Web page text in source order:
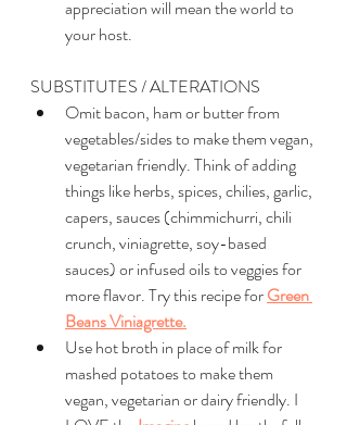
appreciation will mean the world to
your host.
SUBSTITUTES / ALTERATIONS
Omit bacon, ham or butter from
vegetables/sides to make them vegan,
vegetarian friendly. Think of adding
things like herbs, spices, chilies, garlic,
capers, sauces (chimmichurri, chili
crunch, viniagrette, soy-based
sauces) or infused oils to veggies for
more flavor. Try this recipe for Green
Beans Viniagrette.
Use hot broth in place of milk for
mashed potatoes to make them
vegan, vegetarian or dairy friendly. I